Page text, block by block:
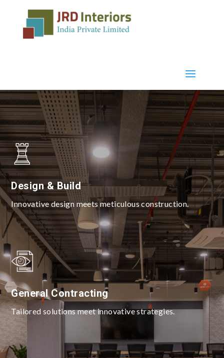
Design & Build
Innovative design meets meticulous construction.
General Contracting
Tailored solutions meet innovative strategies.